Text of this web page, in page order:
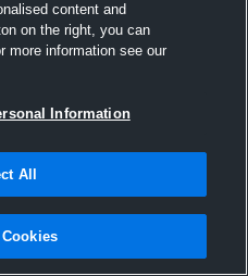
Hudl
2015
content and
on the right, you can
more information see our
Information
All